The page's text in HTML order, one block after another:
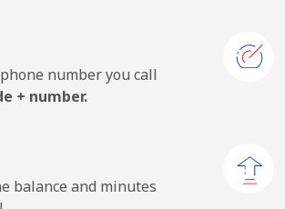
⁦14.5¢⁩/min
number you call
+ number.
balance and minutes